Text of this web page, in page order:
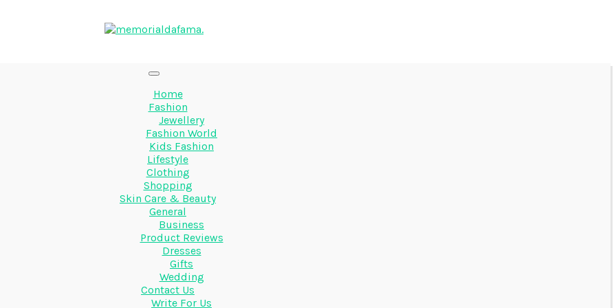
Home
Fashion
Jewellery
Fashion World
Kids Fashion
Lifestyle
Clothing
Shopping
Skin Care & Beauty
General
Business
Product Reviews
Dresses
Gifts
Wedding
Contact Us
Write For Us